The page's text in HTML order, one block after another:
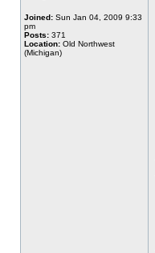
Joined: Sun Jan 04, 2009 9:33
pm
Posts: 371
Location: Old Northwest
(Michigan)